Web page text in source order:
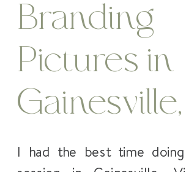
Branding
Pictures in
I had the best time